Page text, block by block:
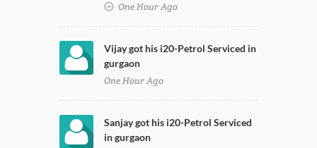
One Hour Ago
Vijay got his i20-Petrol Serviced in
gurgaon
One Hour Ago
Sanjay got his i20-Petrol Serviced
in gurgaon